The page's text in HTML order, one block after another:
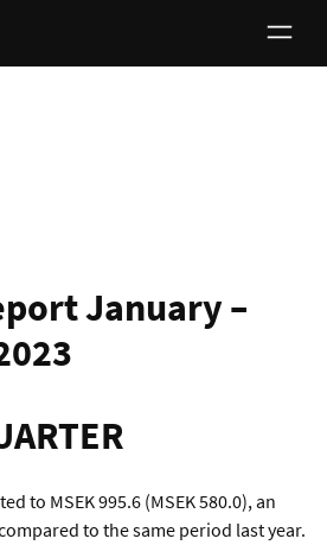
January –
to MSEK 995.6 (MSEK 580.0), an
to the same period last year.